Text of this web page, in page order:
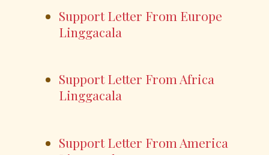
Support Letter From Europe
Linggacala
Support Letter From Africa
Linggacala
Support Letter From America